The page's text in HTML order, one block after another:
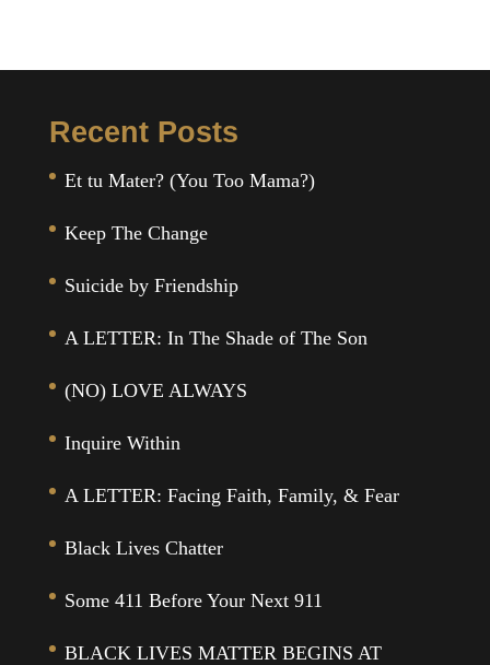
Recent Posts
Et tu Mater? (You Too Mama?)
Keep The Change
Suicide by Friendship
A LETTER: In The Shade of The Son
(NO) LOVE ALWAYS
Inquire Within
A LETTER: Facing Faith, Family, & Fear
Black Lives Chatter
Some 411 Before Your Next 911
BLACK LIVES MATTER BEGINS AT